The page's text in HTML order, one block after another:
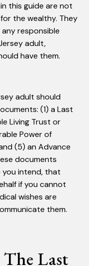
this guide are not
the wealthy. They
responsible
adult,
have them.
adult should
(1) a Last
Living Trust or
Power of
(5) an Advance
documents
you intend, that
if you cannot
wishes are
them.
Last